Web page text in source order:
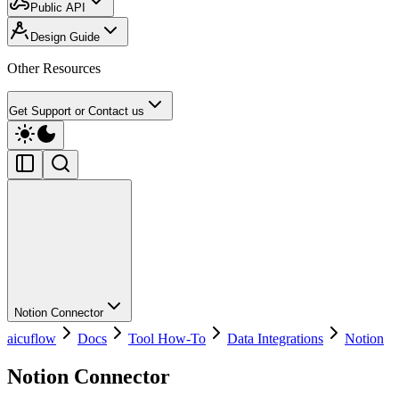
Public API
Design Guide
Other Resources
Get Support or Contact us
Notion Connector
aicuflow Docs Tool How-To Data Integrations Notion
Notion Connector